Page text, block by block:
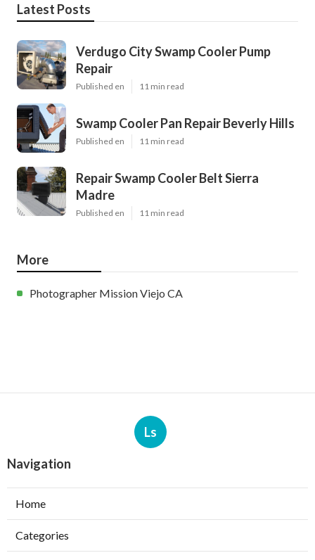
Latest Posts
Verdugo City Swamp Cooler Pump
Repair
Published en 11 min read
Swamp Cooler Pan Repair Beverly Hills
Published en 11 min read
Repair Swamp Cooler Belt Sierra
Madre
Published en 11 min read
More
Photographer Mission Viejo CA
Ls
Navigation
Home
Categories